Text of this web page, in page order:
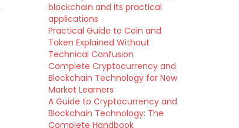
blockchain and its practical
applications
Practical Guide to Coin and
Token Explained Without
Technical Confusion
Complete Cryptocurrency and
Blockchain Technology for New
Market Learners
A Guide to Cryptocurrency and
Blockchain Technology: The
Complete Handbook